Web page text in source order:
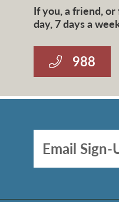
If you, a friend,
day, 7 days a
988
Email Sign-